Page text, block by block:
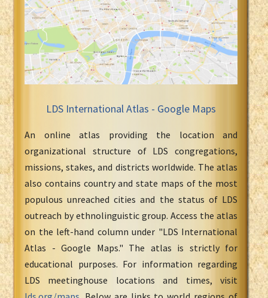
LDS International Atlas - Google Maps
An online atlas providing the location and
organizational structure of LDS congregations,
missions, stakes, and districts worldwide. The atlas
also contains country and state maps of the most
populous unreached cities and the status of LDS
outreach by ethnolinguistic group. Access the atlas
on the left-hand column under "LDS International
Atlas - Google Maps." The atlas is strictly for
educational purposes. For information regarding
LDS meetinghouse locations and times, visit